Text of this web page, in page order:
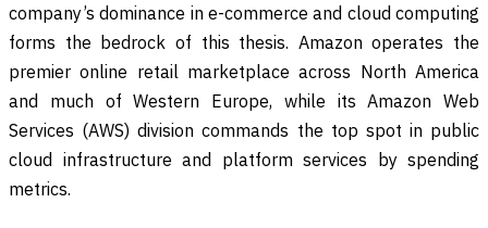
company’s dominance in e-commerce and cloud computing
forms the bedrock of this thesis. Amazon operates the
premier online retail marketplace across North America
and much of Western Europe, while its Amazon Web
Services (AWS) division commands the top spot in public
cloud infrastructure and platform services by spending
metrics.